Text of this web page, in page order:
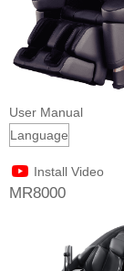
User Manual
Install Video
MR8000